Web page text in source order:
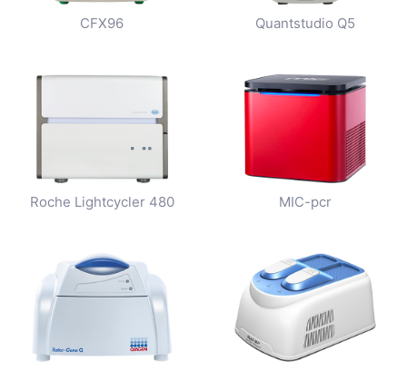
CFX96 Quantstudio Q5
Roche Lightcycler 480 MIC-pcr